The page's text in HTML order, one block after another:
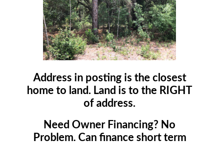
Address in posting is the closest
home to land. Land is to the RIGHT
of address.
Need Owner Financing? No
Problem. Can finance short term